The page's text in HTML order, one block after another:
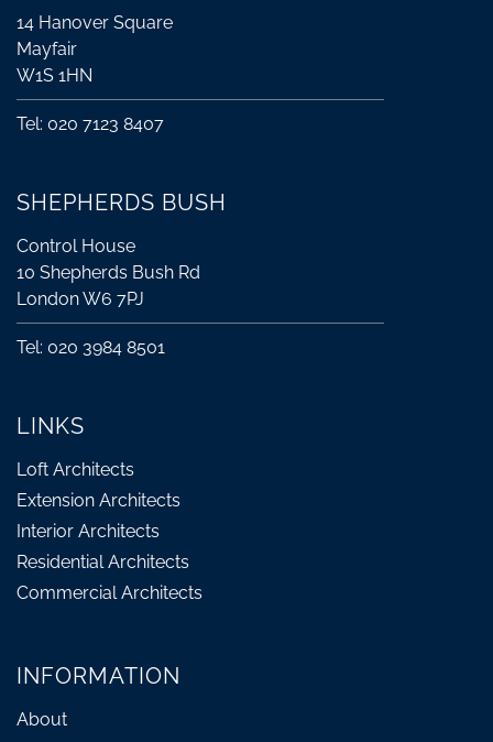
14 Hanover Square
Mayfair
W1S 1HN
Tel: 020 7123 8407
SHEPHERDS BUSH
Control House
10 Shepherds Bush Rd
London W6 7PJ
Tel: 020 3984 8501
LINKS
Loft Architects
Extension Architects
Interior Architects
Residential Architects
Commercial Architects
INFORMATION
About